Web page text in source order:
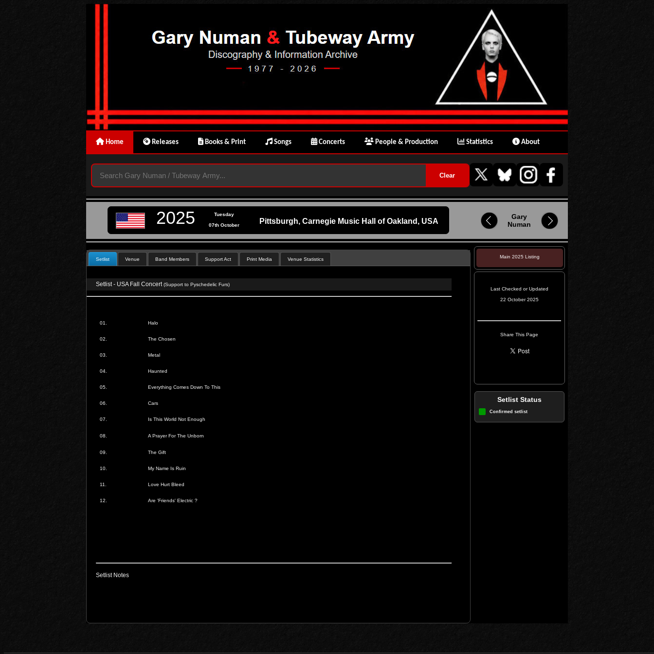
Home Releases Books & Print Songs Concerts People & Production Statistics About
2025 Tuesday
Pittsburgh, Carnegie Music Hall of Oakland, USA
07th October
Gary
Numan
Setlist Venue Band Members Support Act Print Media Venue Statistics
Setlist - USA Fall Concert(Support to Pyschedelic Furs)
01. Halo
02. The Chosen
03. Metal
04. Haunted
05. Everything Comes Down To This
06. Cars
07. Is This World Not Enough
08. A Prayer For The Unborn
09. The Gift
10. My Name Is Ruin
11. Love Hurt Bleed
12. Are 'Friends' Electric ?
Setlist Notes
Main 2025 Listing
Last Checked or Updated
22 October 2025
Share This Page
Setlist Status
Confirmed setlist